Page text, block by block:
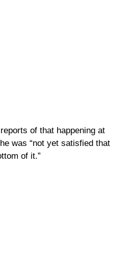
of that happening at
was “not yet satisfied that
of it.”